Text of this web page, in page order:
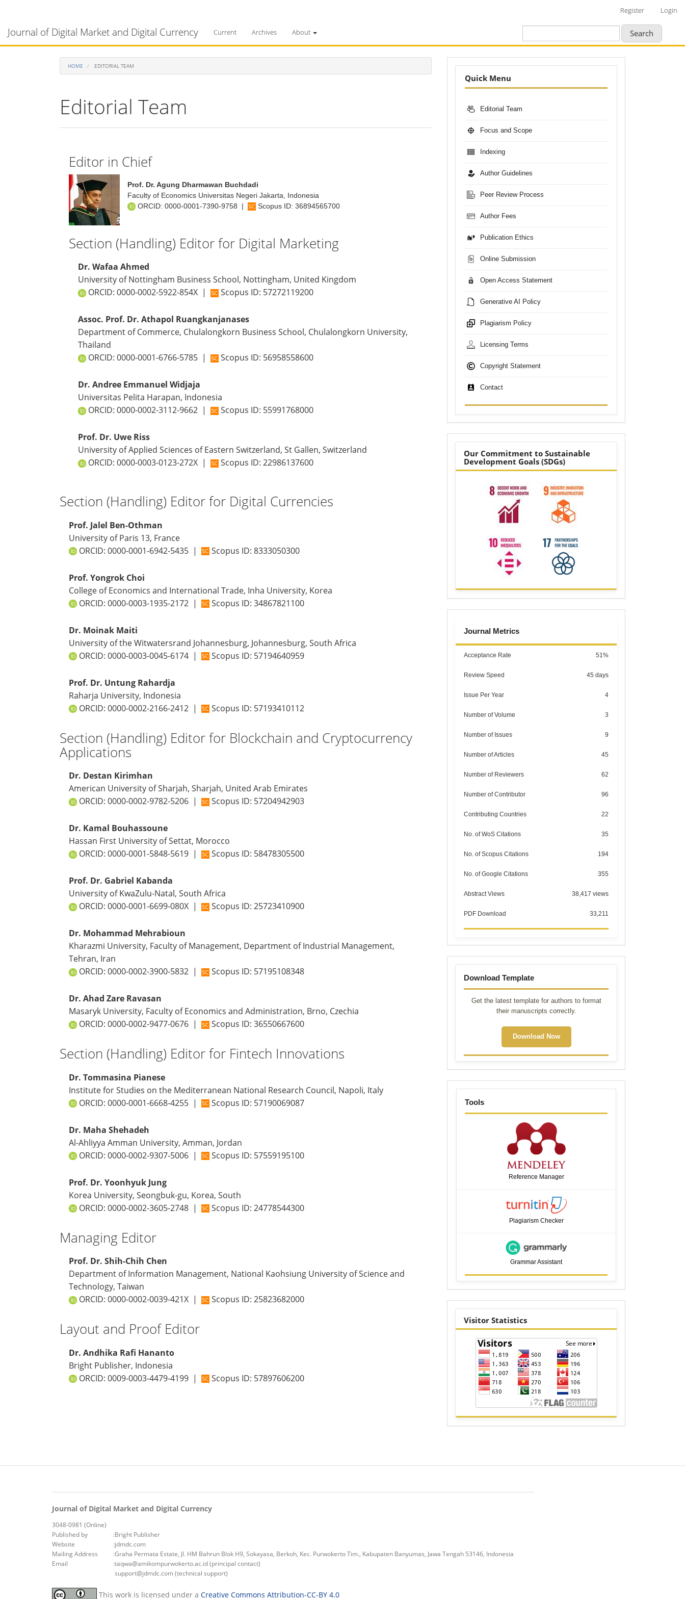
Main
Content
Register Login
Journal of Digital Market and Digital Currency Current Archives About Search
HOME EDITORIAL TEAM
Editorial Team
Editor in Chief
Prof. Dr. Agung Dharmawan Buchdadi
Faculty of Economics Universitas Negeri Jakarta, Indonesia
ORCID: 0000-0001-7390-9758 | Scopus ID: 36894565700
Section (Handling) Editor for Digital Marketing
Dr. Wafaa Ahmed
University of Nottingham Business School, Nottingham, United Kingdom
ORCID: 0000-0002-5922-854X | Scopus ID: 57272119200
Assoc. Prof. Dr. Athapol Ruangkanjanases
Department of Commerce, Chulalongkorn Business School, Chulalongkorn University,
Thailand
ORCID: 0000-0001-6766-5785 | Scopus ID: 56958558600
Dr. Andree Emmanuel Widjaja
Universitas Pelita Harapan, Indonesia
ORCID: 0000-0002-3112-9662 | Scopus ID: 55991768000
Prof. Dr. Uwe Riss
University of Applied Sciences of Eastern Switzerland, St Gallen, Switzerland
ORCID: 0000-0003-0123-272X | Scopus ID: 22986137600
Section (Handling) Editor for Digital Currencies
Prof. Jalel Ben-Othman
University of Paris 13, France
ORCID: 0000-0001-6942-5435 | Scopus ID: 8333050300
Prof. Yongrok Choi
College of Economics and International Trade, Inha University, Korea
ORCID: 0000-0003-1935-2172 | Scopus ID: 34867821100
Dr. Moinak Maiti
University of the Witwatersrand Johannesburg, Johannesburg, South Africa
ORCID: 0000-0003-0045-6174 | Scopus ID: 57194640959
Prof. Dr. Untung Rahardja
Raharja University, Indonesia
ORCID: 0000-0002-2166-2412 | Scopus ID: 57193410112
Section (Handling) Editor for Blockchain and Cryptocurrency
Applications
Dr. Destan Kirimhan
American University of Sharjah, Sharjah, United Arab Emirates
ORCID: 0000-0002-9782-5206 | Scopus ID: 57204942903
Dr. Kamal Bouhassoune
Hassan First University of Settat, Morocco
ORCID: 0000-0001-5848-5619 | Scopus ID: 58478305500
Prof. Dr. Gabriel Kabanda
University of KwaZulu-Natal, South Africa
ORCID: 0000-0001-6699-080X | Scopus ID: 25723410900
Dr. Mohammad Mehrabioun
Kharazmi University, Faculty of Management, Department of Industrial Management,
Tehran, Iran
ORCID: 0000-0002-3900-5832 | Scopus ID: 57195108348
Dr. Ahad Zare Ravasan
Masaryk University, Faculty of Economics and Administration, Brno, Czechia
ORCID: 0000-0002-9477-0676 | Scopus ID: 36550667600
Section (Handling) Editor for Fintech Innovations
Dr. Tommasina Pianese
Institute for Studies on the Mediterranean National Research Council, Napoli, Italy
ORCID: 0000-0001-6668-4255 | Scopus ID: 57190069087
Dr. Maha Shehadeh
Al-Ahliyya Amman University, Amman, Jordan
ORCID: 0000-0002-9307-5006 | Scopus ID: 57559195100
Prof. Dr. Yoonhyuk Jung
Korea University, Seongbuk-gu, Korea, South
ORCID: 0000-0002-3605-2748 | Scopus ID: 24778544300
Managing Editor
Prof. Dr. Shih-Chih Chen
Department of Information Management, National Kaohsiung University of Science and
Technology, Taiwan
ORCID: 0000-0002-0039-421X | Scopus ID: 25823682000
Layout and Proof Editor
Dr. Andhika Rafi Hananto
Bright Publisher, Indonesia
ORCID: 0009-0003-4479-4199 | Scopus ID: 57897606200
Nav-
Bar
Quick Menu
Editorial Team
Focus and Scope
Indexing
Author Guidelines
Peer Review Process
Author Fees
Publication Ethics
Online Submission
Open Access Statement
Generative AI Policy
Plagiarism Policy
Licensing Terms
Copyright Statement
Contact
sdgs
Our Commitment to Sustainable
Development Goals (SDGs)
metrics
Journal Metrics
Acceptance Rate 51%
Review Speed 45 days
Issue Per Year 4
Number of Volume 3
Number of Issues 9
Number of Articles 45
Number of Reviewers 62
Number of Contributor 96
Contributing Countries 22
No. of WoS Citations 35
No. of Scopus Citations 194
No. of Google Citations 355
Abstract Views 38,417 views
PDF Download 33,211
Template
Download Template
Get the latest template for authors to format
their manuscripts correctly.
Download Now
tools
Tools
Reference Manager
Plagiarism Checker
Grammar Assistant
visitor
Visitor Statistics
Journal of Digital Market and Digital Currency
3048-0981 (Online)
Published by
:Bright Publisher
Website
:jdmdc.com
Mailing Address :Graha Permata Estate, Jl. HM Bahrun Blok H9, Sokayasa, Berkoh, Kec. Purwokerto Tim., Kabupaten Banyumas, Jawa Tengah 53146, Indonesia
Email
:taqwa@amikompurwokerto.ac.id (principal contact)
support@jdmdc.com (technical support)
This work is licensed under a Creative Commons Attribution-CC-BY 4.0